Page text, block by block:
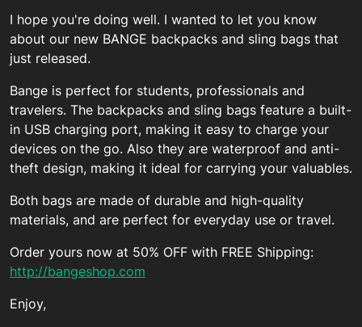
I hope you're doing well. I wanted to let you know
about our new BANGE backpacks and sling bags that
just released.
Bange is perfect for students, professionals and
travelers. The backpacks and sling bags feature a built-
in USB charging port, making it easy to charge your
devices on the go. Also they are waterproof and anti-
theft design, making it ideal for carrying your valuables.
Both bags are made of durable and high-quality
materials, and are perfect for everyday use or travel.
Order yours now at 50% OFF with FREE Shipping:
http://bangeshop.com
Enjoy,